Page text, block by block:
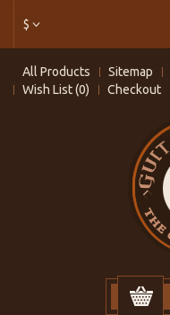
$
All Products Sitemap
Wish List (0)
Checkout